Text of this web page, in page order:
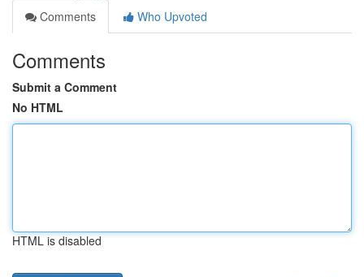
Comments
Who Upvoted
Comments
Submit a Comment
No HTML
HTML is disabled